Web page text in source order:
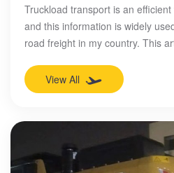
Truckload transport is an
and this information is widely
road freight in my country. This
the collision loss of goods during
costs, and explain that truckload
View All